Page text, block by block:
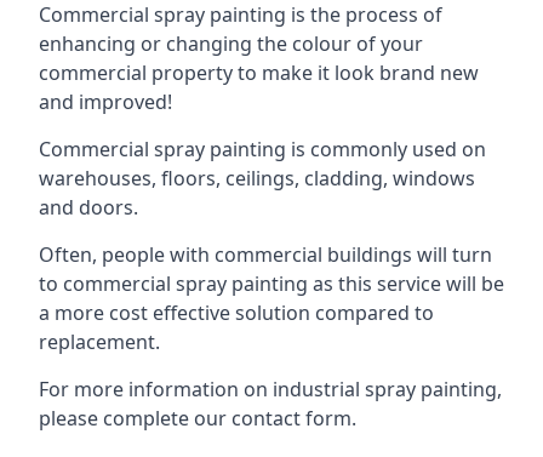
Commercial spray painting is the process of
enhancing or changing the colour of your
commercial property to make it look brand new
and improved!
Commercial spray painting is commonly used on
warehouses, floors, ceilings, cladding, windows
and doors.
Often, people with commercial buildings will turn
to commercial spray painting as this service will be
a more cost effective solution compared to
replacement.
For more information on industrial spray painting,
please complete our contact form.